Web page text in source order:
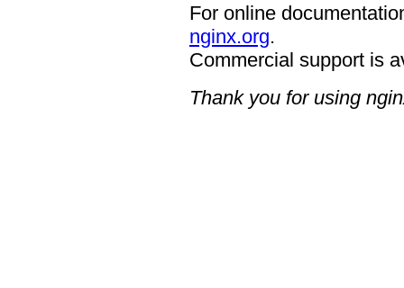
For online
nginx.org.
Commercial support is
Thank you for using